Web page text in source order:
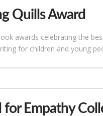
Quills Award
awards celebrating the
for children and young
for Empathy